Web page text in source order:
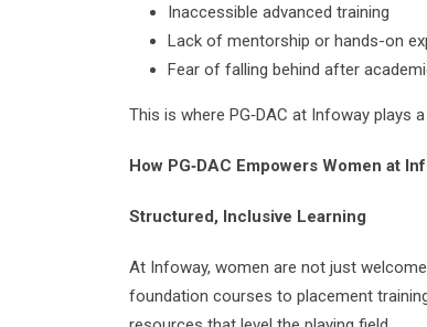
Inaccessible advanced training
Lack of mentorship or hands-on
Fear of falling behind after
This is where PG‑DAC at Infoway plays
How PG‑DAC Empowers Women at
Structured, Inclusive Learning
At Infoway, women are not just
foundation courses to placement